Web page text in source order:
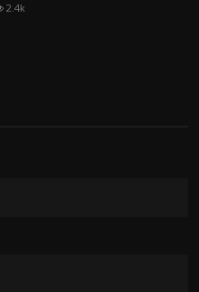
2.4k